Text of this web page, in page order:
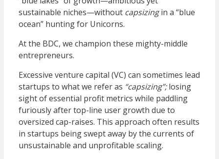
sustainable niches—without capsizingin a “blue
ocean” hunting for Unicorns.
At the BDC, we champion these mighty-middle
entrepreneurs.
Excessive venture capital (VC) can sometimes lead
startups to what we refer as “capsizing”;losing
sight of essential profit metrics while paddling
furiously after top-line user growth due to
oversized cap-raises. This approach often results
in startups being swept away by the currents of
unsustainable and unprofitable scaling.